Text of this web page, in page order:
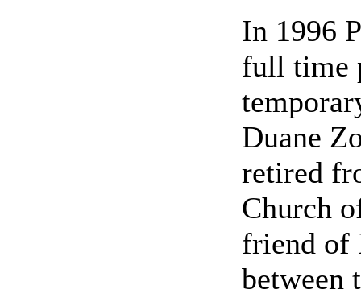
In 1996
full time
Duane
retired
Church
friend of
between